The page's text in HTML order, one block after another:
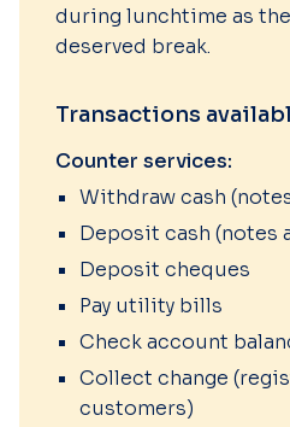
during lunchtime as
deserved break.
Transactions
Counter services:
Withdraw cash
Deposit cash (notes
Deposit cheques
Pay utility bills
Check account
Collect change
customers)